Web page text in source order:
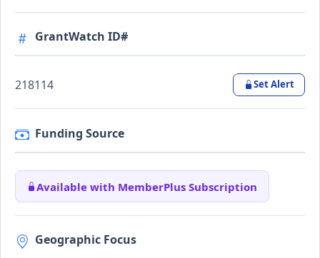
GrantWatch ID#
218114 Set Alert
Funding Source
Available with MemberPlus Subscription
Geographic Focus